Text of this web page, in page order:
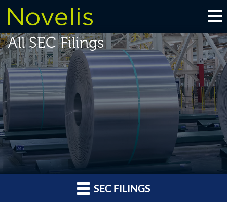
All SEC Filings
SEC FILINGS